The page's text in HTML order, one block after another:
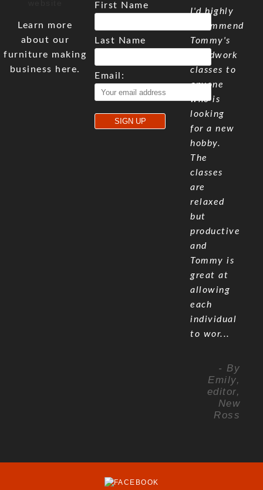
Learn more
about our
furniture making
business here.
First Name
Last Name
Email:
I'd highly
recommend
Tommy's
woodwork
classes to
anyone
who is
looking
for a new
hobby.
The
classes
are
relaxed
but
productive
and
Tommy is
great at
allowing
each
individual
to wor...
- By
Emily,
editor,
New
Ross